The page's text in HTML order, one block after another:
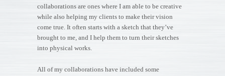
collaborations are ones where I am able to be creative
while also helping my clients to make their vision
come true. It often starts with a sketch that they’ve
brought to me, and I help them to turn their sketches
into physical works.
All of my collaborations have included some